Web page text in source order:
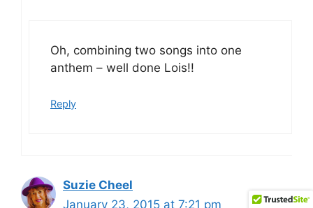
Oh, combining two songs into one
anthem – well done Lois!!
Reply
Suzie Cheel
January 23, 2015 at 7:21 pm